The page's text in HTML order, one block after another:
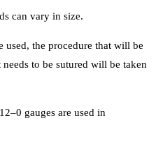
can vary in size.
used, the procedure that will be
to be sutured will be taken
gauges are used in